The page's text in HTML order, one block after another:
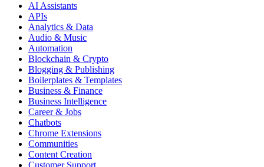
AI Assistants
APIs
Analytics & Data
Audio & Music
Automation
Blockchain & Crypto
Blogging & Publishing
Boilerplates & Templates
Business & Finance
Business Intelligence
Career & Jobs
Chatbots
Chrome Extensions
Communities
Content Creation